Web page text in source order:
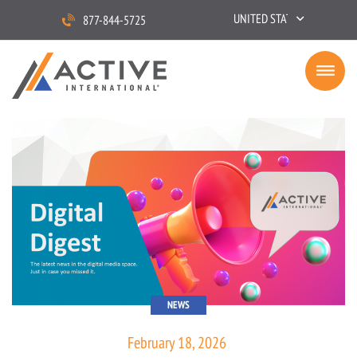
877-844-5725 UNITED STATES
NEWS
February 18, 2026